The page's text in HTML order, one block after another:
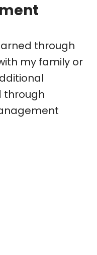
through
my family or
through